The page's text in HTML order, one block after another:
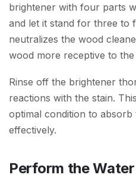
brightener with four parts
and let it stand for three to
neutralizes the wood
wood more receptive to the
Rinse off the brightener
reactions with the stain.
optimal condition to absorb
effectively.
Perform the